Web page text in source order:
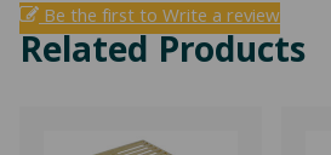
Be the first to Write a review
Related Products